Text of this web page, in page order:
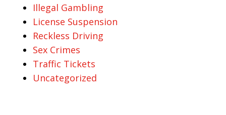
Illegal Gambling
License Suspension
Reckless Driving
Sex Crimes
Traffic Tickets
Uncategorized